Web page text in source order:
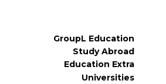
GroupL Education
Study Abroad
Education Extra
Universities